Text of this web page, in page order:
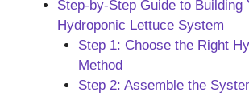
Step-by-Step Guide to Building
Hydroponic Lettuce System
Step 1: Choose the Right
Method
Step 2: Assemble the